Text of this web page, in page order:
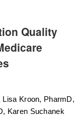
Quality
Lisa Kroon, PharmD,
Karen Suchanek